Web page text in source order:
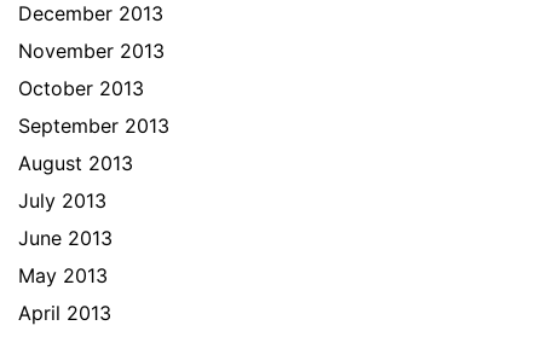
December 2013
November 2013
October 2013
September 2013
August 2013
July 2013
June 2013
May 2013
April 2013